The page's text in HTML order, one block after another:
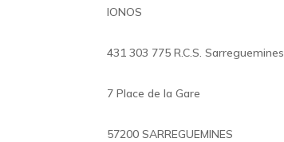
IONOS
431 303 775 R.C.S. Sarreguemines
7 Place de la Gare
57200 SARREGUEMINES